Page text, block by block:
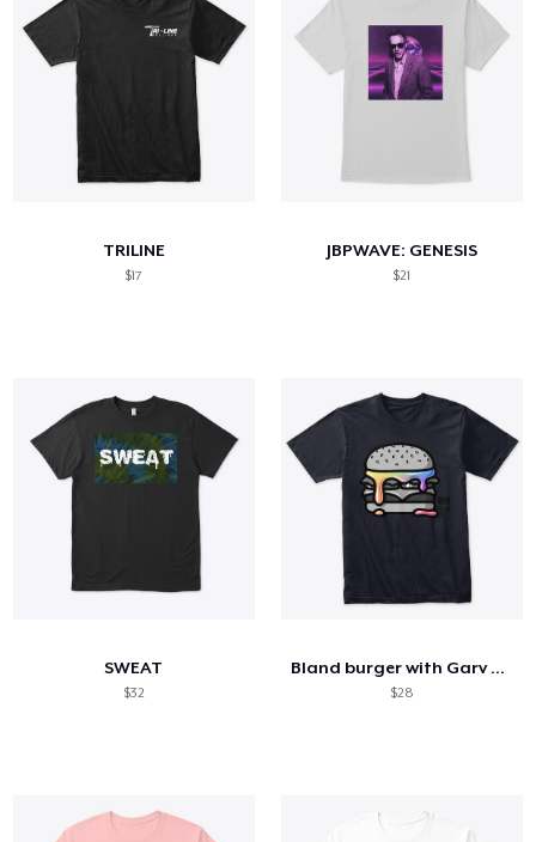
TRILINE
$17
JBPWAVE: GENESIS
$21
SWEAT
$32
Bland burger with Garv Sauce
$28